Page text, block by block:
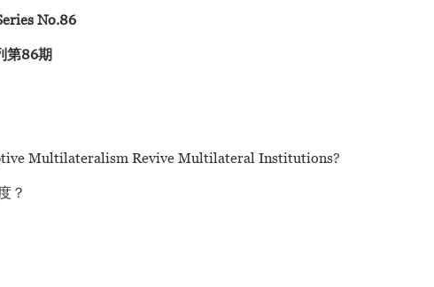
No.86
第86期
Multilateralism Revive Multilateral Institutions?
？